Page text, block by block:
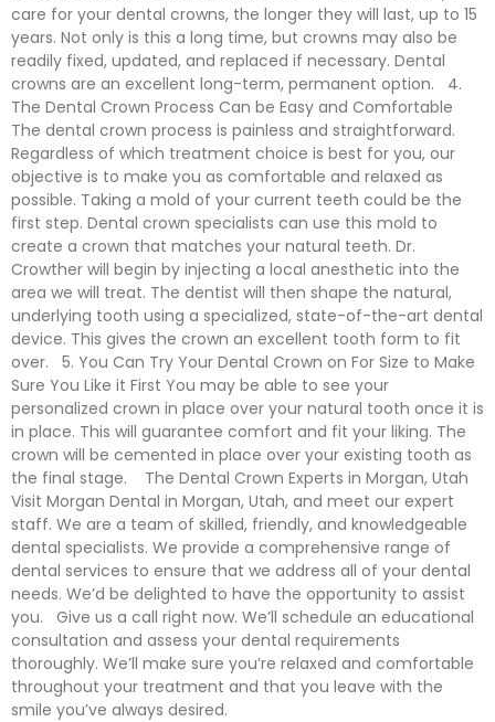
care for your dental crowns, the longer they will last, up to 15
years. Not only is this a long time, but crowns may also be
readily fixed, updated, and replaced if necessary. Dental
crowns are an excellent long-term, permanent option. 4.
The Dental Crown Process Can be Easy and Comfortable
The dental crown process is painless and straightforward.
Regardless of which treatment choice is best for you, our
objective is to make you as comfortable and relaxed as
possible. Taking a mold of your current teeth could be the
first step. Dental crown specialists can use this mold to
create a crown that matches your natural teeth. Dr.
Crowther will begin by injecting a local anesthetic into the
area we will treat. The dentist will then shape the natural,
underlying tooth using a specialized, state-of-the-art dental
device. This gives the crown an excellent tooth form to fit
over. 5. You Can Try Your Dental Crown on For Size to Make
Sure You Like it First You may be able to see your
personalized crown in place over your natural tooth once it is
in place. This will guarantee comfort and fit your liking. The
crown will be cemented in place over your existing tooth as
the final stage. The Dental Crown Experts in Morgan, Utah
Visit Morgan Dental in Morgan, Utah, and meet our expert
staff. We are a team of skilled, friendly, and knowledgeable
dental specialists. We provide a comprehensive range of
dental services to ensure that we address all of your dental
needs. We’d be delighted to have the opportunity to assist
you. Give us a call right now. We’ll schedule an educational
consultation and assess your dental requirements
thoroughly. We’ll make sure you’re relaxed and comfortable
throughout your treatment and that you leave with the
smile you’ve always desired.